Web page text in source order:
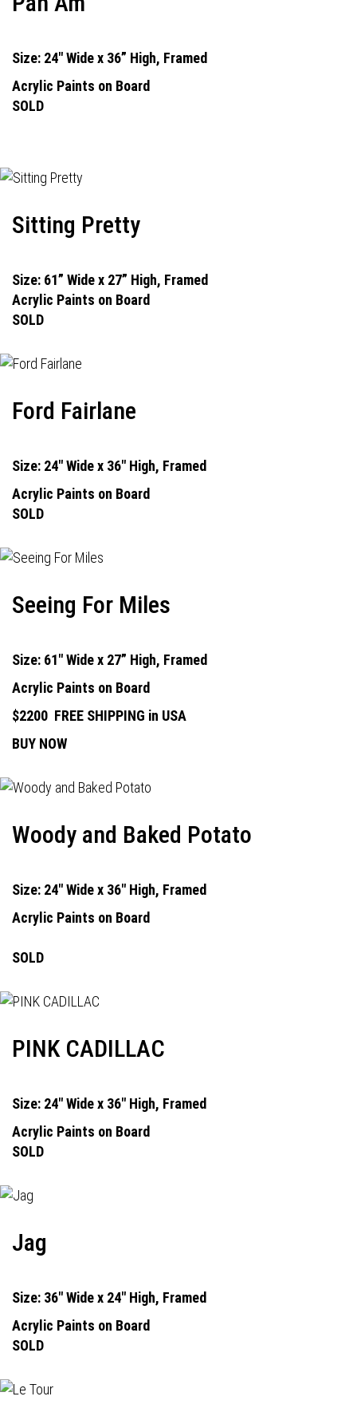
Size: 24" Wide x 36” High, Framed
Acrylic Paints on Board
SOLD
Sitting Pretty
Size: 61” Wide x 27” High, Framed
Acrylic Paints on Board
SOLD
Ford Fairlane
Size: 24" Wide x 36" High, Framed
Acrylic Paints on Board
SOLD
Seeing For Miles
Size: 61" Wide x 27” High, Framed
Acrylic Paints on Board
$2200 FREE SHIPPING in USA
BUY NOW
Woody and Baked Potato
Size: 24" Wide x 36" High, Framed
Acrylic Paints on Board
SOLD
PINK CADILLAC
Size: 24" Wide x 36" High, Framed
Acrylic Paints on Board
SOLD
Jag
Size: 36" Wide x 24" High, Framed
Acrylic Paints on Board
SOLD